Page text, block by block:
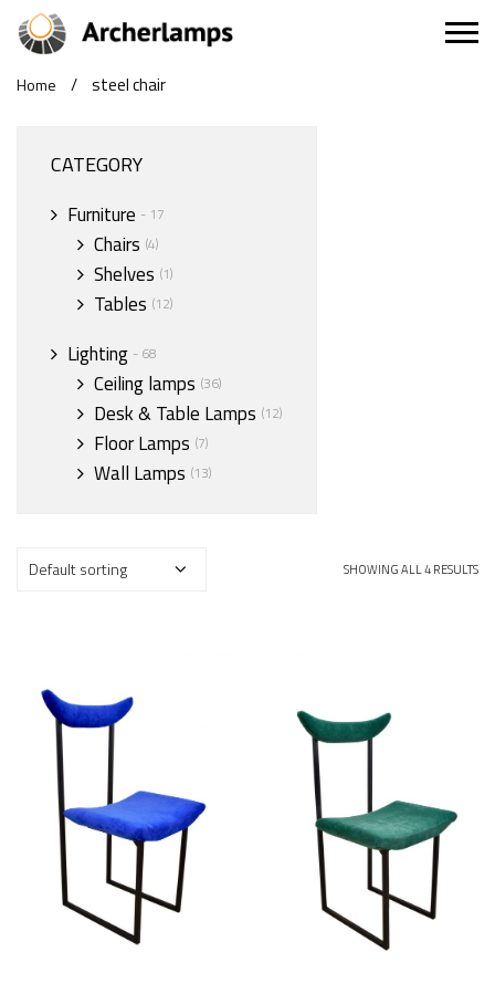
Home / steel chair
CATEGORY
Furniture - 17
Chairs (4)
Shelves (1)
Tables (12)
Lighting - 68
Ceiling lamps (36)
Desk & Table Lamps (12)
Floor Lamps (7)
Wall Lamps (13)
SHOWING ALL 4 RESULTS